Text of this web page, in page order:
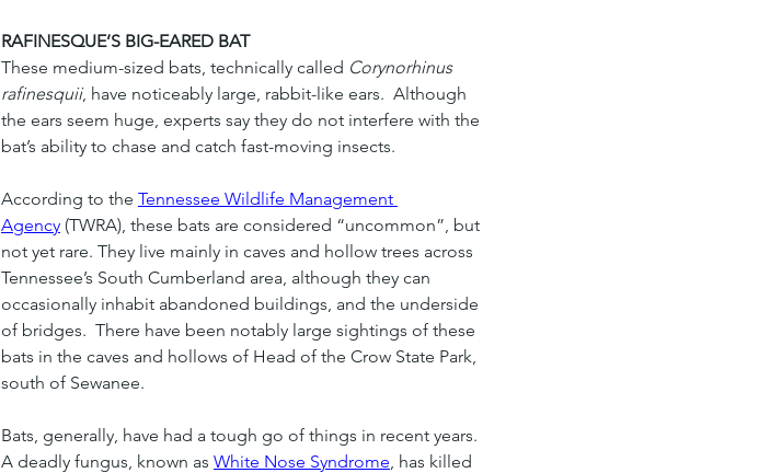
RAFINESQUE’S BIG-EARED BAT
These medium-sized bats, technically called Corynorhinus
rafinesquii, have noticeably large, rabbit-like ears.  Although
the ears seem huge, experts say they do not interfere with the
bat’s ability to chase and catch fast-moving insects.
According to the Tennessee Wildlife Management
Agency (TWRA), these bats are considered “uncommon”, but
not yet rare. They live mainly in caves and hollow trees across
Tennessee’s South Cumberland area, although they can
occasionally inhabit abandoned buildings, and the underside
of bridges.  There have been notably large sightings of these
bats in the caves and hollows of Head of the Crow State Park,
south of Sewanee.
Bats, generally, have had a tough go of things in recent years.
A deadly fungus, known as White Nose Syndrome, has killed